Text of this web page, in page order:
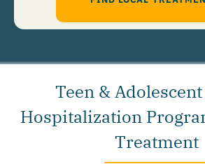
Recovery Network Holdings LLC. to deliver SMS messages using
Teen &
Hospitalization
Treatment